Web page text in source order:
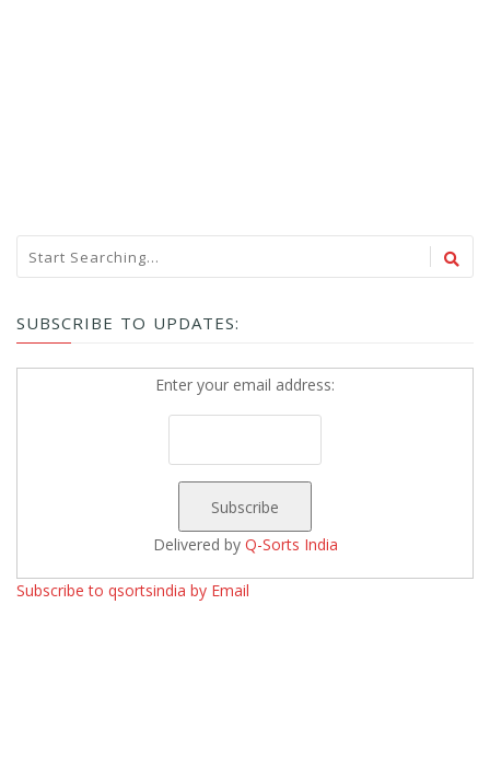
SUBSCRIBE TO UPDATES:
Enter your email address:
Delivered by Q-Sorts India
Subscribe to qsortsindia by Email